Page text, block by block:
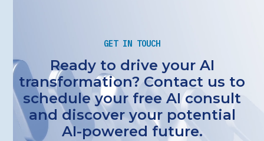
GET IN TOUCH
Ready to drive your AI
transformation? Contact us to
schedule your free AI consult
and discover your potential
AI-powered future.